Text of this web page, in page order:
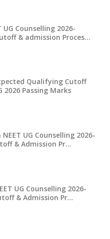
Counselling 2026-
& admission Proces…
Qualifying Cutoff
2026 Passing Marks
UG Counselling 2026-
& Admission Pr…
UG Counselling 2026-
& Admission Pr…